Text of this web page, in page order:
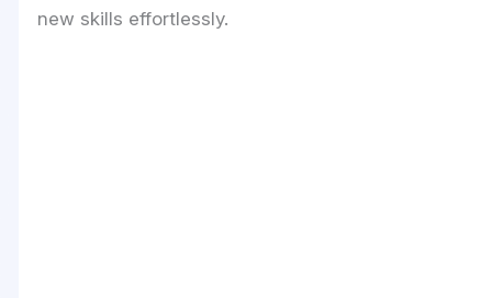
new skills effortlessly.